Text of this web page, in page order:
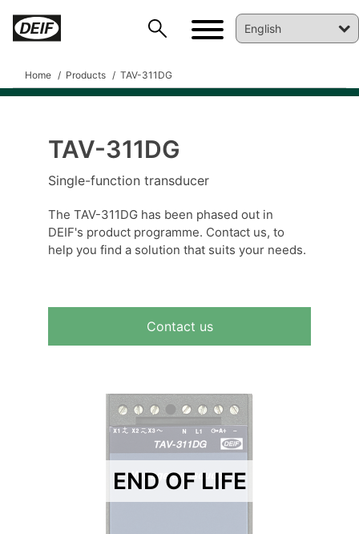
Home Products TAV-311DG
TAV-311DG
Single-function transducer
The TAV-311DG has been phased out in
DEIF's product programme. Contact us, to
help you find a solution that suits your needs.
Contact us
END OF LIFE